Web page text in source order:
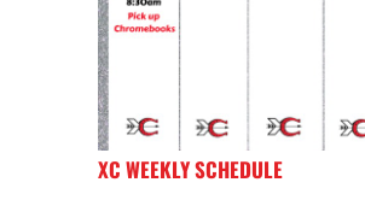
XC WEEKLY SCHEDULE